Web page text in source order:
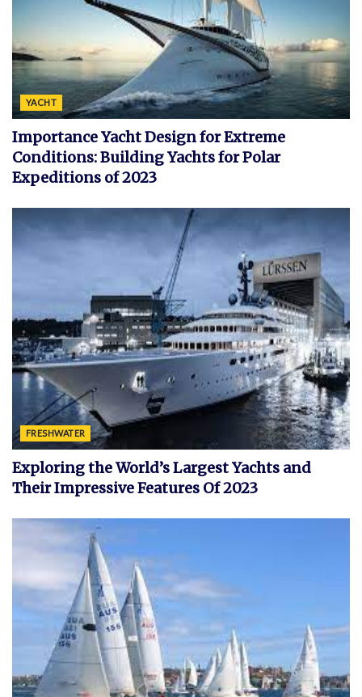
YACHT
Importance Yacht Design for Extreme
Conditions: Building Yachts for Polar
Expeditions of 2023
FRESHWATER
Exploring the World’s Largest Yachts and
Their Impressive Features Of 2023